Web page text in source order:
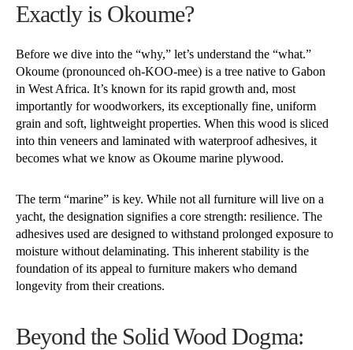
Exactly is Okoume?
Before we dive into the “why,” let’s understand the “what.”
Okoume (pronounced oh-KOO-mee) is a tree native to Gabon
in West Africa. It’s known for its rapid growth and, most
importantly for woodworkers, its exceptionally fine, uniform
grain and soft, lightweight properties. When this wood is sliced
into thin veneers and laminated with waterproof adhesives, it
becomes what we know as Okoume marine plywood.
The term “marine” is key. While not all furniture will live on a
yacht, the designation signifies a core strength: resilience. The
adhesives used are designed to withstand prolonged exposure to
moisture without delaminating. This inherent stability is the
foundation of its appeal to furniture makers who demand
longevity from their creations.
Beyond the Solid Wood Dogma: